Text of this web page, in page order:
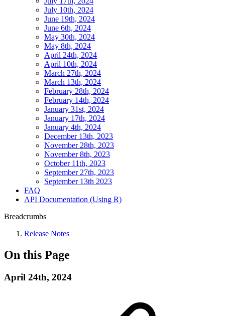
July 10th, 2024
June 19th, 2024
June 6th, 2024
May 30th, 2024
May 8th, 2024
April 24th, 2024
April 10th, 2024
March 27th, 2024
March 13th, 2024
February 28th, 2024
February 14th, 2024
January 31st, 2024
January 17th, 2024
January 4th, 2024
December 13th, 2023
November 28th, 2023
November 8th, 2023
October 11th, 2023
September 27th, 2023
September 13th 2023
FAQ
API Documentation (Using R)
Breadcrumbs
Release Notes
On this Page
April 24th, 2024